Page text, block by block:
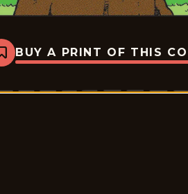
Bookmark
Marvin
2026-
BUY A PRINT OF THIS